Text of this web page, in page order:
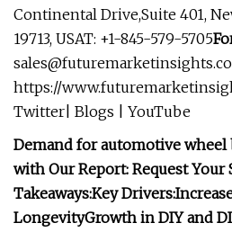
Continental Drive,Suite 401,
19713, USAT: +1-845-579-5705
https://
Twitter| Blogs | YouTube
Demand for automotive wheel
with Our Report: Request Your
Takeaways:Key Drivers:
LongevityGrowth in DIY and